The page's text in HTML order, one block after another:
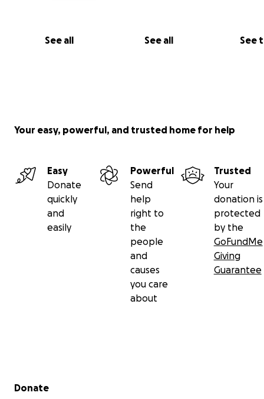
See all See all See
Your easy, powerful, and trusted home for help
Easy
Donate
quickly
and
easily
Powerful
Send
help
right to
the
people
and
causes
you care
about
Trusted
Your
donation is
protected
by the
GoFundMe
Giving
Guarantee
Secondary menu
Donate